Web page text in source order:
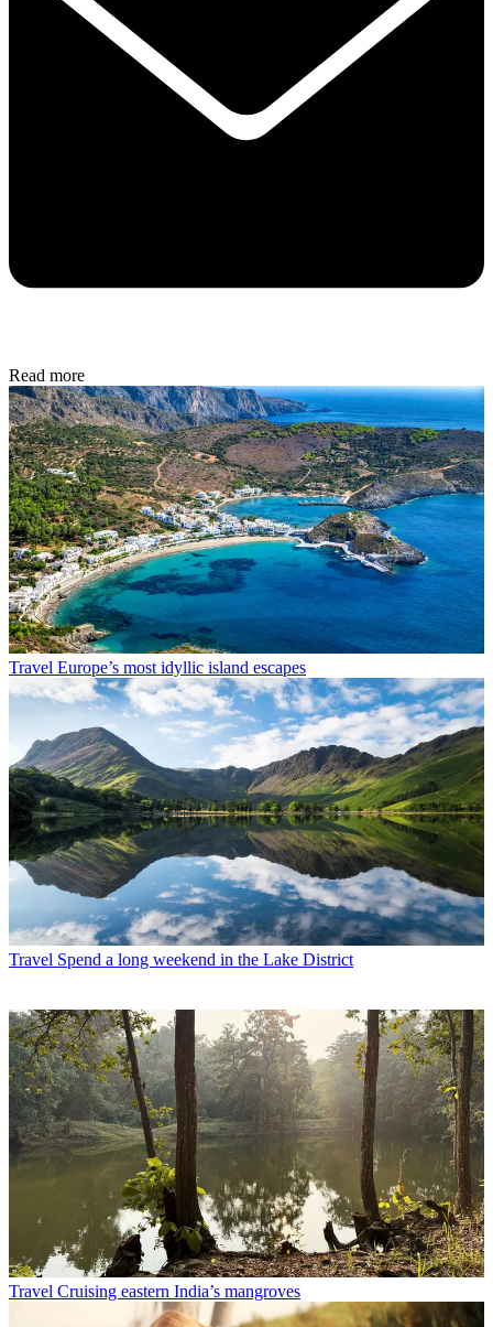
Read more
Travel Europe’s most idyllic island escapes
Travel Spend a long weekend in the Lake District
Travel Cruising eastern India’s mangroves